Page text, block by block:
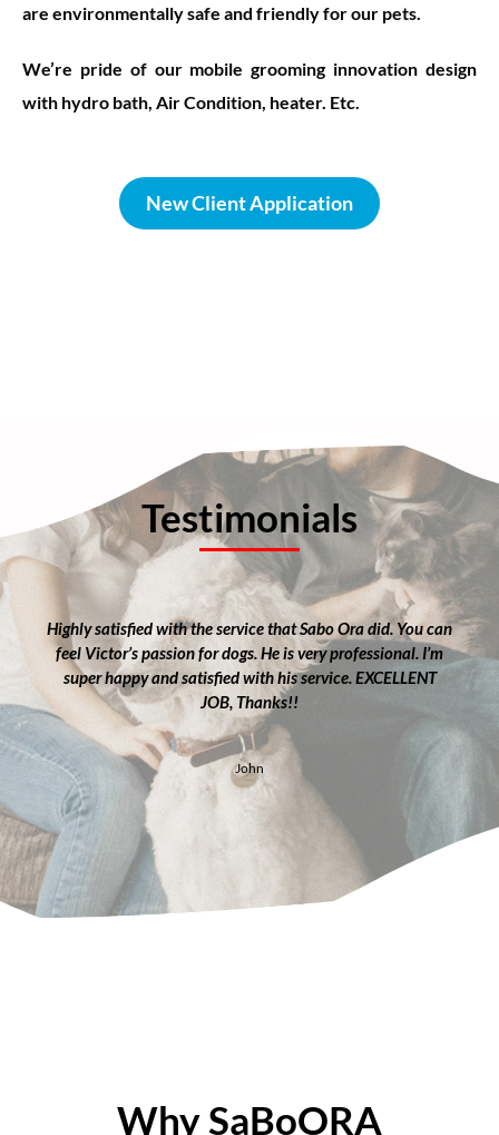
are environmentally safe and friendly for our pets.
We’re pride of our mobile grooming innovation design
with hydro bath, Air Condition, heater. Etc.
New Client Application
Testimonials
Highly satisfied with the service that Sabo Ora did. You can
feel Victor’s passion for dogs. He is very professional. I’m
super happy and satisfied with his service. EXCELLENT
JOB, Thanks!!
John
Why SaBoORA